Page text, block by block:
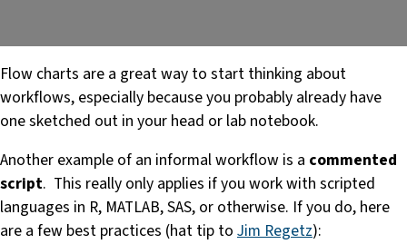
Flow charts are a great way to start thinking about
workflows, especially because you probably already have
one sketched out in your head or lab notebook.
Another example of an informal workflow is a commented
script. This really only applies if you work with scripted
languages in R, MATLAB, SAS, or otherwise. If you do, here
are a few best practices (hat tip to Jim Regetz):